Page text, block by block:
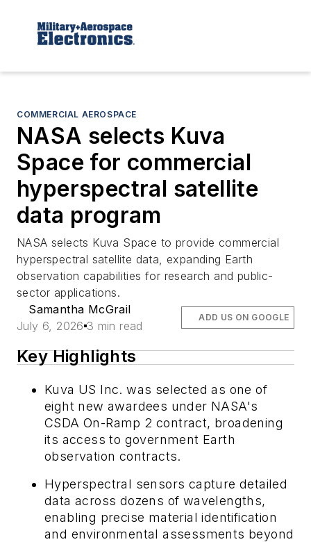
COMMERCIAL AEROSPACE
NASA selects Kuva
Space for commercial
hyperspectral satellite
data program
NASA selects Kuva Space to provide commercial
hyperspectral satellite data, expanding Earth
observation capabilities for research and public-
sector applications.
Samantha McGrail
July 6, 2026 3 min read
ADD US ON GOOGLE
Key Highlights
Kuva US Inc. was selected as one of
eight new awardees under NASA's
CSDA On-Ramp 2 contract, broadening
its access to government Earth
observation contracts.
Hyperspectral sensors capture detailed
data across dozens of wavelengths,
enabling precise material identification
and environmental assessments beyond